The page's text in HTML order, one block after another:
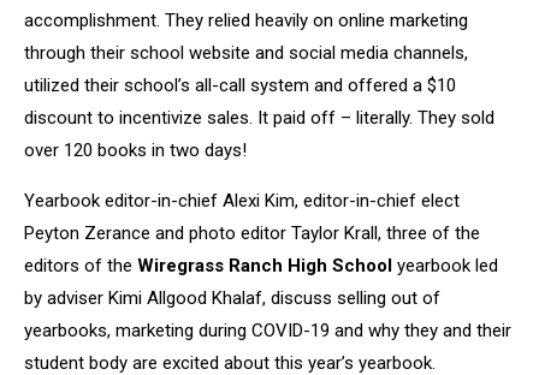
accomplishment. They relied heavily on online marketing
through their school website and social media channels,
utilized their school’s all-call system and offered a $10
discount to incentivize sales. It paid off – literally. They sold
over 120 books in two days!
Yearbook editor-in-chief Alexi Kim, editor-in-chief elect
Peyton Zerance and photo editor Taylor Krall, three of the
editors of the Wiregrass Ranch High School yearbook led
by adviser Kimi Allgood Khalaf, discuss selling out of
yearbooks, marketing during COVID-19 and why they and their
student body are excited about this year’s yearbook.